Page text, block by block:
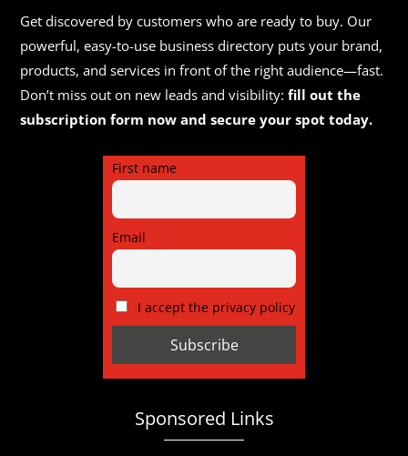
Get discovered by customers who are ready to buy. Our
powerful, easy-to-use business directory puts your brand,
products, and services in front of the right audience—fast.
Don’t miss out on new leads and visibility:fill out the
subscription form now and secure your spot today.
First name
Email
I accept the privacy policy
Sponsored Links